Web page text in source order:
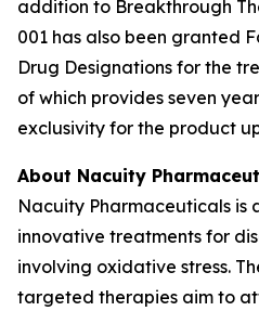
addition to Breakthrough
001 has also been granted
Drug Designations for the
of which provides seven
exclusivity for the product
About Nacuity
Nacuity Pharmaceuticals is
innovative treatments for
involving oxidative stress.
targeted therapies aim to